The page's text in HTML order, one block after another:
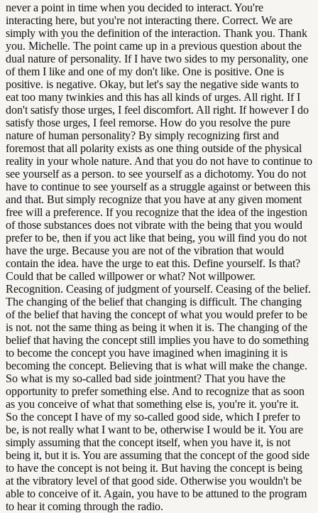
never a point in time when you decided to interact. You're
interacting here, but you're not interacting there. Correct. We are
simply with you the definition of the interaction. Thank you. Thank
you. Michelle. The point came up in a previous question about the
dual nature of personality. If I have two sides to my personality, one
of them I like and one of my don't like. One is positive. One is
positive. is negative. Okay, but let's say the negative side wants to
eat too many twinkies and this has all kinds of urges. All right. If I
don't satisfy those urges, I feel discomfort. All right. If however I do
satisfy those urges, I feel remorse. How do you resolve the pure
nature of human personality? By simply recognizing first and
foremost that all polarity exists as one thing outside of the physical
reality in your whole nature. And that you do not have to continue to
see yourself as a person. to see yourself as a dichotomy. You do not
have to continue to see yourself as a struggle against or between this
and that. But simply recognize that you have at any given moment
free will a preference. If you recognize that the idea of the ingestion
of those substances does not vibrate with the being that you would
prefer to be, then if you act like that being, you will find you do not
have the urge. Because you are not of the vibration that would
contain the idea. have the urge to eat this. Define yourself. Is that?
Could that be called willpower or what? Not willpower.
Recognition. Ceasing of judgment of yourself. Ceasing of the belief.
The changing of the belief that changing is difficult. The changing
of the belief that having the concept of what you would prefer to be
is not. not the same thing as being it when it is. The changing of the
belief that having the concept still implies you have to do something
to become the concept you have imagined when imagining it is
becoming the concept. Believing that is what will make the change.
So what is my so-called bad side jointment? That you have the
opportunity to prefer something else. And to recognize that as soon
as you conceive of what that something else is, you're it. you're it.
So the concept I have of my so-called good side, which I prefer to
be, is not really what I want to be, otherwise I would be it. You are
simply assuming that the concept itself, when you have it, is not
being it, but it is. You are assuming that the concept of the good side
to have the concept is not being it. But having the concept is being
at the vibratory level of that good side. Otherwise you wouldn't be
able to conceive of it. Again, you have to be attuned to the program
to hear it coming through the radio.